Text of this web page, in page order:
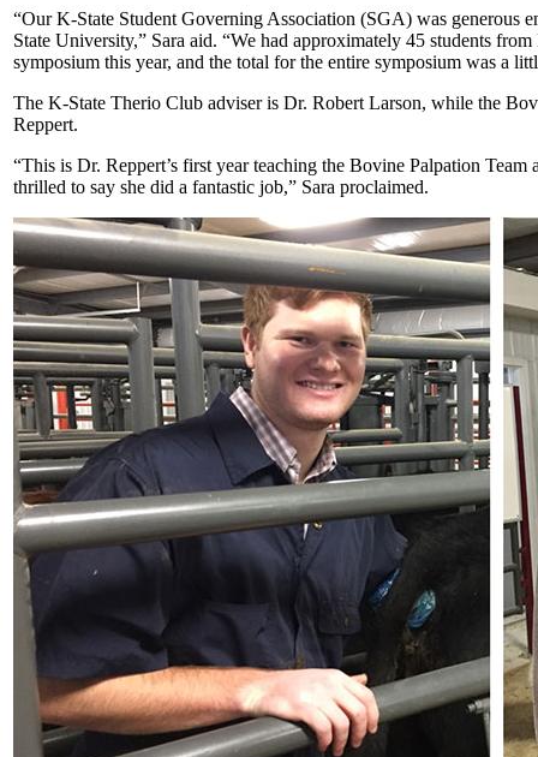
“Our K-State Student Governing Association (SGA) was generous
State University,” Sara aid. “We had approximately 45 students
symposium this year, and the total for the entire symposium was a
The K-State Therio Club adviser is Dr. Robert Larson, while the
Reppert.
“This is Dr. Reppert’s first year teaching the Bovine Palpation Team
thrilled to say she did a fantastic job,” Sara proclaimed.